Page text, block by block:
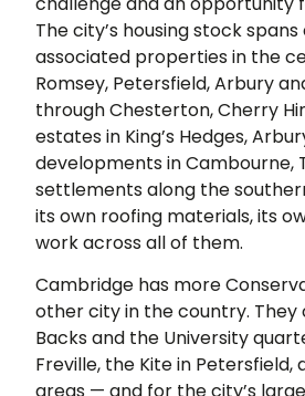
The city’s housing stock
associated properties in the
Romsey, Petersfield, Arbury
through Chesterton, Cherry
estates in King’s Hedges,
developments in Cambourne,
settlements along the
its own roofing materials, its
work across all of them.
Cambridge has more
other city in the country.
Backs and the University
Freville, the Kite in